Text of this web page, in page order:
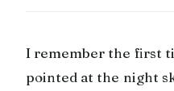
I remember the first
pointed at the night